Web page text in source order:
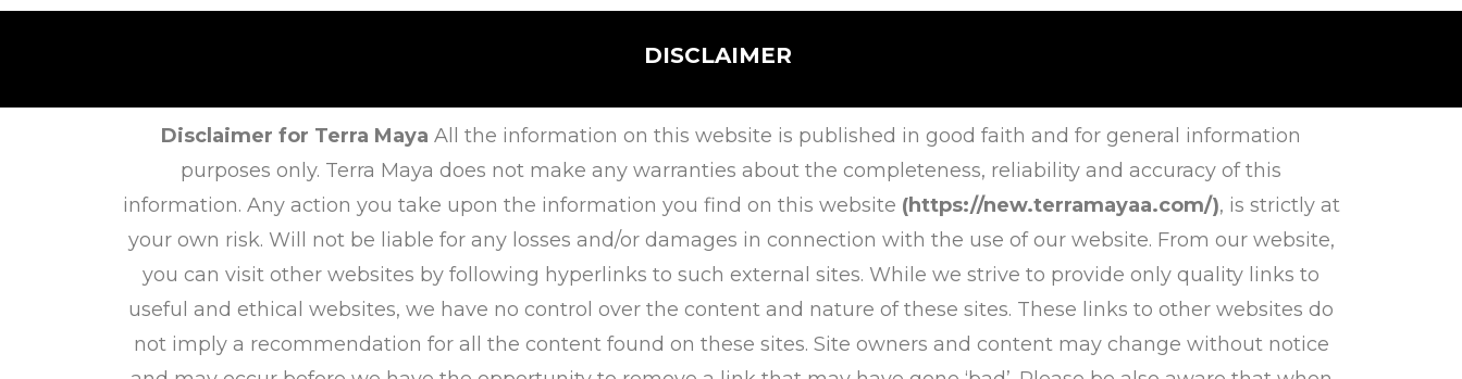
DISCLAIMER
Disclaimer for Terra Maya All the information on this website is published in good faith and for general information
purposes only. Terra Maya does not make any warranties about the completeness, reliability and accuracy of this
information. Any action you take upon the information you find on this website (https://new.terramayaa.com/), is strictly at
your own risk. Will not be liable for any losses and/or damages in connection with the use of our website. From our website,
you can visit other websites by following hyperlinks to such external sites. While we strive to provide only quality links to
useful and ethical websites, we have no control over the content and nature of these sites. These links to other websites do
not imply a recommendation for all the content found on these sites. Site owners and content may change without notice